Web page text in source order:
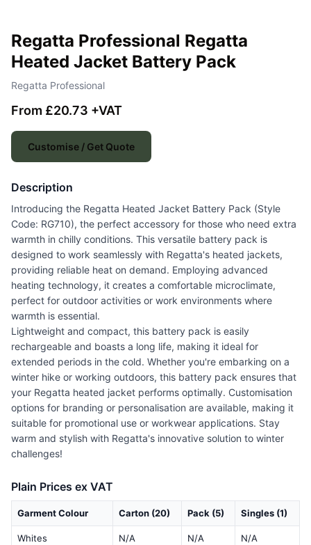
Regatta Professional Regatta
Heated Jacket Battery Pack
Regatta Professional
From £20.73 +VAT
Customise / Get Quote
Description
Introducing the Regatta Heated Jacket Battery Pack (Style
Code: RG710), the perfect accessory for those who need extra
warmth in chilly conditions. This versatile battery pack is
designed to work seamlessly with Regatta's heated jackets,
providing reliable heat on demand. Employing advanced
heating technology, it creates a comfortable microclimate,
perfect for outdoor activities or work environments where
warmth is essential.
Lightweight and compact, this battery pack is easily
rechargeable and boasts a long life, making it ideal for
extended periods in the cold. Whether you're embarking on a
winter hike or working outdoors, this battery pack ensures that
your Regatta heated jacket performs optimally. Customisation
options for branding or personalisation are available, making it
suitable for promotional use or workwear applications. Stay
warm and stylish with Regatta's innovative solution to winter
challenges!
Plain Prices ex VAT
Garment Colour Carton (20) Pack (5) Singles (1)
Whites N/A N/A N/A